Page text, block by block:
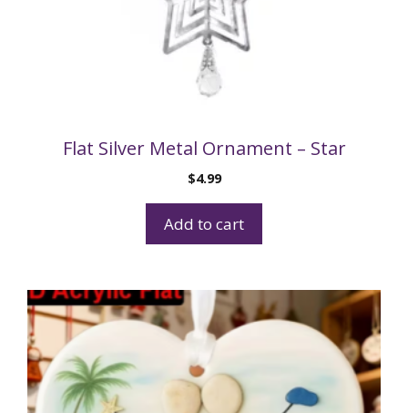
Flat Silver Metal Ornament – Star
$4.99
Add to cart